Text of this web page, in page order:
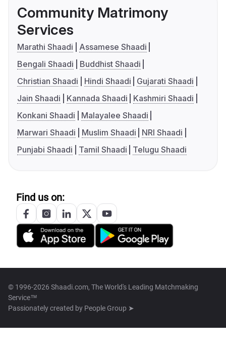
Community Matrimony
Services
Marathi Shaadi
Assamese Shaadi
Bengali Shaadi
Buddhist Shaadi
Christian Shaadi
Hindi Shaadi
Gujarati Shaadi
Jain Shaadi
Kannada Shaadi
Kashmiri Shaadi
Konkani Shaadi
Malayalee Shaadi
Marwari Shaadi
Muslim Shaadi
NRI Shaadi
Punjabi Shaadi
Tamil Shaadi Telugu Shaadi
Find us on:
© 1996-2026 Shaadi.com, The World's Leading Matchmaking
Service™
Passionately created by People Group ➤